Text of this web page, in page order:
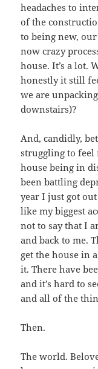
headaches to
of the
to being new,
now crazy
house. It’s a lot.
honestly it still
we are
downstairs)?
And, candidly,
struggling to feel
house being in
been battling
year I just got
like my biggest
not to say that I
and back to me.
get the house in
it. There have
and it’s hard to
and all of the
Then.
The world.